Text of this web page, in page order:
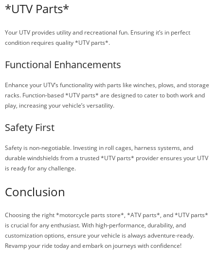
*UTV Parts*
Your UTV provides utility and recreational fun. Ensuring it’s in perfect
condition requires quality *UTV parts*.
Functional Enhancements
Enhance your UTV’s functionality with parts like winches, plows, and storage
racks. Function-based *UTV parts* are designed to cater to both work and
play, increasing your vehicle’s versatility.
Safety First
Safety is non-negotiable. Investing in roll cages, harness systems, and
durable windshields from a trusted *UTV parts* provider ensures your UTV
is ready for any challenge.
Conclusion
Choosing the right *motorcycle parts store*, *ATV parts*, and *UTV parts*
is crucial for any enthusiast. With high-performance, durability, and
customization options, ensure your vehicle is always adventure-ready.
Revamp your ride today and embark on journeys with confidence!